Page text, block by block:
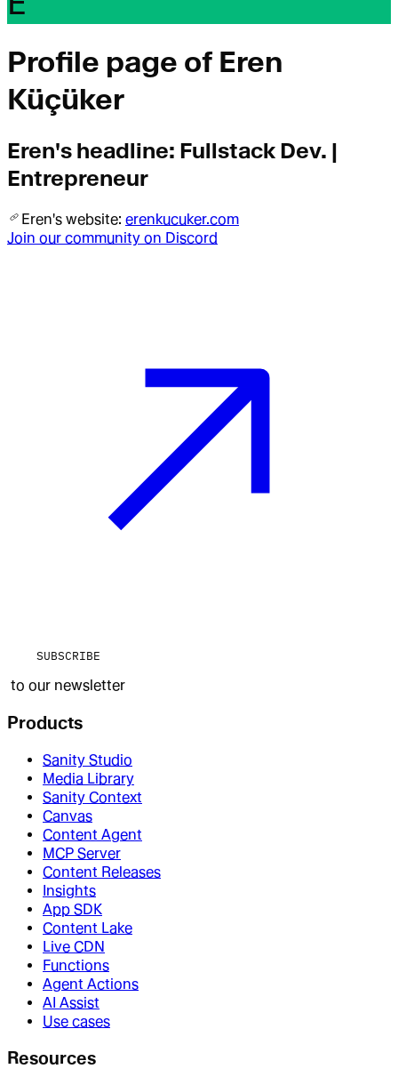
Profile page of Eren
Küçüker
Eren's headline: Fullstack Dev. |
Entrepreneur
Eren's website: erenkucuker.com
Join our community on Discord
SUBSCRIBE
to our newsletter
Products
Sanity Studio
Media Library
Sanity Context
Canvas
Content Agent
MCP Server
Content Releases
Insights
App SDK
Content Lake
Live CDN
Functions
Agent Actions
AI Assist
Use cases
Resources